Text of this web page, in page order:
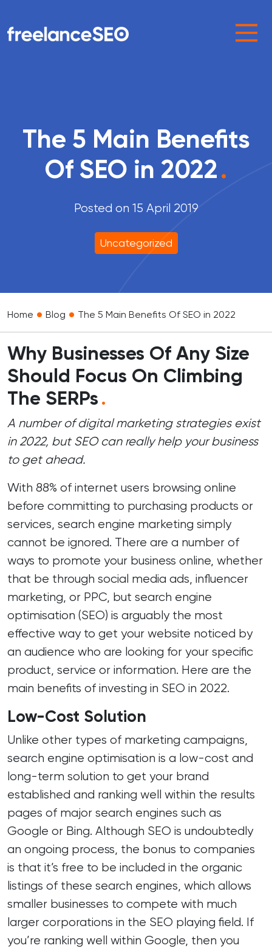
Main Navigation
The 5 Main Benefits
Of SEO in 2022.
Posted on 15 April 2019
Uncategorized
Home • Blog • The 5 Main Benefits Of SEO in 2022
Why Businesses Of Any Size
Should Focus On Climbing
The SERPs.
A number of digital marketing strategies exist
in 2022, but SEO can really help your business
to get ahead.
With 88% of internet users browsing online
before committing to purchasing products or
services, search engine marketing simply
cannot be ignored. There are a number of
ways to promote your business online, whether
that be through social media ads, influencer
marketing, or PPC, but search engine
optimisation (SEO) is arguably the most
effective way to get your website noticed by
an audience who are looking for your specific
product, service or information. Here are the
main benefits of investing in SEO in 2022.
Low-Cost Solution
Unlike other types of marketing campaigns,
search engine optimisation is a low-cost and
long-term solution to get your brand
established and ranking well within the results
pages of major search engines such as
Google or Bing. Although SEO is undoubtedly
an ongoing process, the bonus to companies
is that it’s free to be included in the organic
listings of these search engines, which allows
smaller businesses to compete with much
larger corporations in the SEO playing field. If
you’re ranking well within Google, then you